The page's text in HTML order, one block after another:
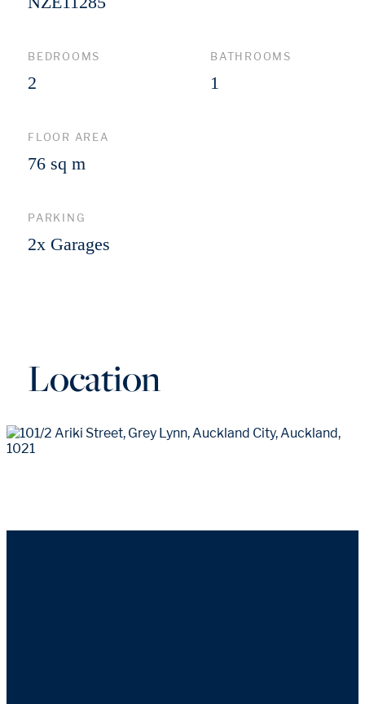
BEDROOMS
2
BATHROOMS
1
FLOOR AREA
76 sq m
PARKING
2x Garages
Location